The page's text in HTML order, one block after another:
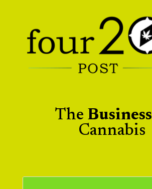
The Business
Cannabis